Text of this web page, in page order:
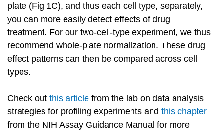
plate (Fig 1C), and thus each cell type, separately,
you can more easily detect effects of drug
treatment. For our two-cell-type experiment, we thus
recommend whole-plate normalization. These drug
effect patterns can then be compared across cell
types.
Check out this article from the lab on data analysis
strategies for profiling experiments and this chapter
from the NIH Assay Guidance Manual for more